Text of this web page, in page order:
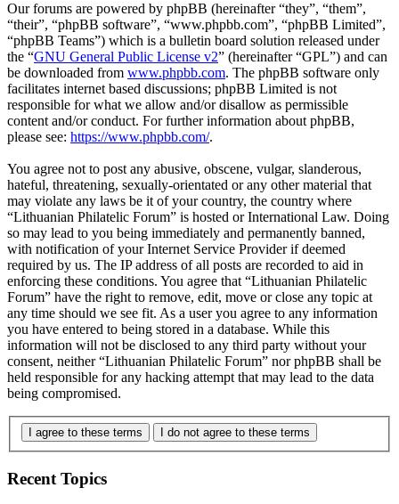
Our forums are powered by phpBB (hereinafter “they”, “them”,
“their”, “phpBB software”, “www.phpbb.com”, “phpBB Limited”,
“phpBB Teams”) which is a bulletin board solution released under
the “GNU General Public License v2” (hereinafter “GPL”) and can
be downloaded from www.phpbb.com. The phpBB software only
facilitates internet based discussions; phpBB Limited is not
responsible for what we allow and/or disallow as permissible
content and/or conduct. For further information about phpBB,
please see: https://www.phpbb.com/.
You agree not to post any abusive, obscene, vulgar, slanderous,
hateful, threatening, sexually-orientated or any other material that
may violate any laws be it of your country, the country where
“Lithuanian Philatelic Forum” is hosted or International Law. Doing
so may lead to you being immediately and permanently banned,
with notification of your Internet Service Provider if deemed
required by us. The IP address of all posts are recorded to aid in
enforcing these conditions. You agree that “Lithuanian Philatelic
Forum” have the right to remove, edit, move or close any topic at
any time should we see fit. As a user you agree to any information
you have entered to being stored in a database. While this
information will not be disclosed to any third party without your
consent, neither “Lithuanian Philatelic Forum” nor phpBB shall be
held responsible for any hacking attempt that may lead to the data
being compromised.
I agree to these terms I do not agree to these terms
Recent Topics